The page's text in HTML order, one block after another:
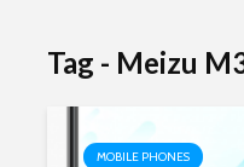
Tag - Meizu
MOBILE PHONES